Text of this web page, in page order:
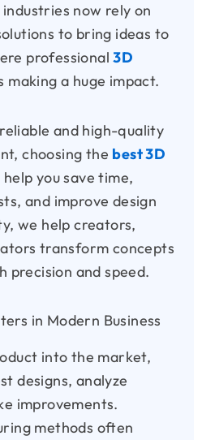
now rely on
to bring ideas to
professional3D
making a huge impact.
and high-quality
choosing the best 3D
help you save time,
and improve design
we help creators,
transform concepts
precision and speed.
in Modern Business
into the market,
designs, analyze
improvements.
methods often